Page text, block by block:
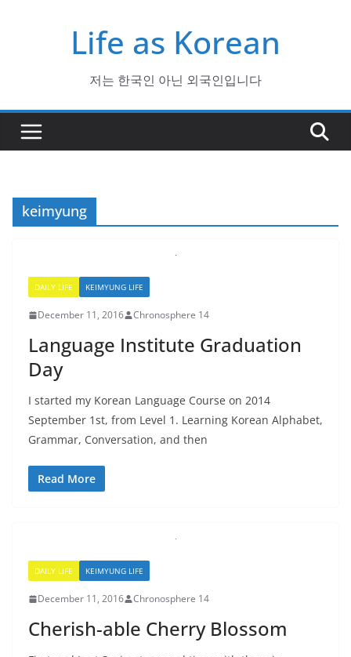
Life as Korean
저는 한국인 아닌 외국인입니다
keimyung
DAILY LIFE KEIMYUNG LIFE
December 11, 2016 Chronosphere 14
Language Institute Graduation
Day
I started my Korean Language Course on 2014
September 1st, from Level 1. Learning Korean Alphabet,
Grammar, Conversation, and then
Read More
DAILY LIFE KEIMYUNG LIFE
December 11, 2016 Chronosphere 14
Cherish-able Cherry Blossom